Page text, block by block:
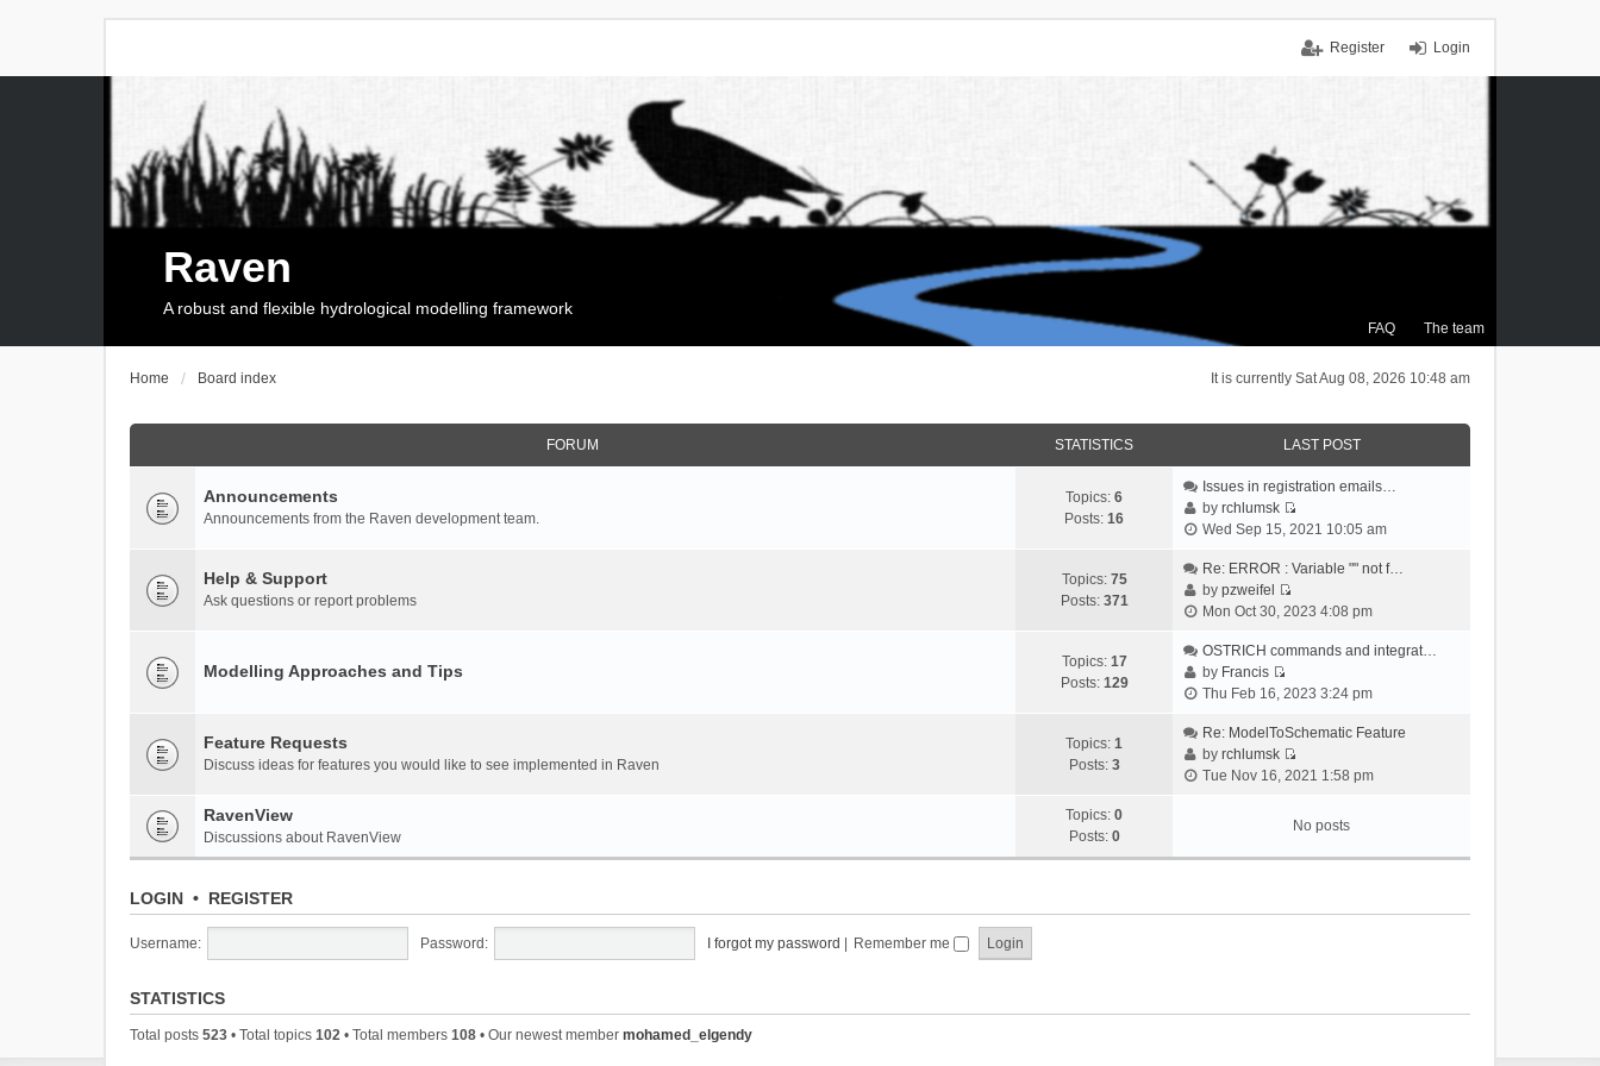
Login
Register
FAQ The team
Raven
A robust and flexible hydrological modelling framework
It is currently Sat Aug 08, 2026 10:48 am
Home Board index
FORUM STATISTICS LAST POST
Announcements
Announcements from the Raven development team.
Topics: 6
Posts: 16
Issues in registration emails…
byrchlumsk
V
e
t
e
a
e
t
o
Wed Sep 15, 2021 10:05 am
Help & Support
Ask questions or report problems
Topics: 75
Posts: 371
Re: ERROR : Variable "" not f…
bypzweifel
V
e
t
e
l
a
e
t
Mon Oct 30, 2023 4:08 pm
Modelling Approaches and Tips Topics: 17
Posts: 129
OSTRICH commands and integrat…
by Francis
V
e
w
t
e
a
Thu Feb 16, 2023 3:24 pm
Feature Requests
Discuss ideas for features you would like to see implemented in Raven
Topics: 1
Posts: 3
Re: ModelToSchematic Feature
byrchlumsk
V
w
t
l
Tue Nov 16, 2021 1:58 pm
RavenView
Discussions about RavenView
Topics: 0
Posts: 0
No posts
LOGIN • REGISTER
Username: Password: I forgot my password Remember me
STATISTICS
Total posts 523 • Total topics 102 • Total members 108 • Our newest member mohamed_elgendy